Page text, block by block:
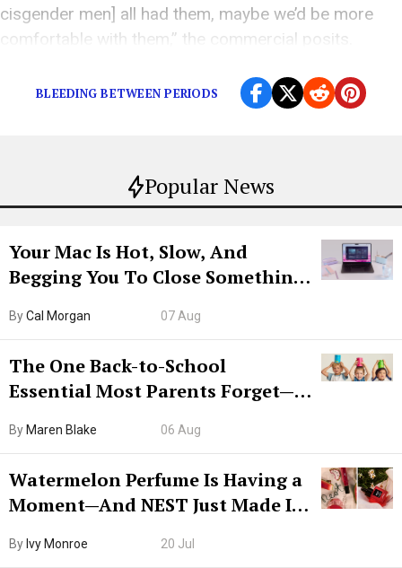
Popular News
Your Mac Is Hot, Slow, And
Begging You To Close Something.
ByCal Morgan 07 Aug
The One Back-to-School
Essential Most Parents Forget—
By Maren Blake 06 Aug
Watermelon Perfume Is Having a
Moment—And NEST Just Made It
By Ivy Monroe 20 Jul
cisgender men] all had them, maybe we’d be more
comfortable with them,” the commercial posits.
BLEEDING BETWEEN PERIODS